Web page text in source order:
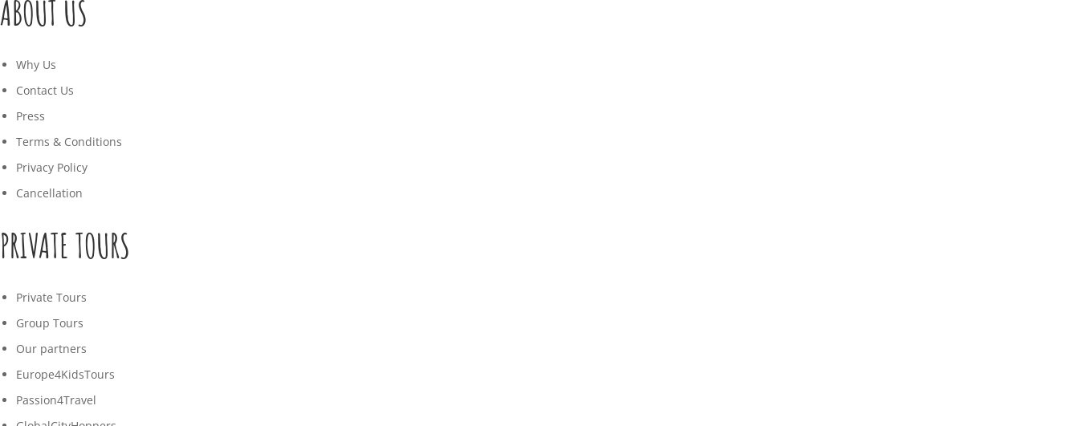
ABOUT US
Why Us
Contact Us
Press
Terms & Conditions
Privacy Policy
Cancellation
PRIVATE TOURS
Private Tours
Group Tours
Our partners
Europe4KidsTours
Passion4Travel